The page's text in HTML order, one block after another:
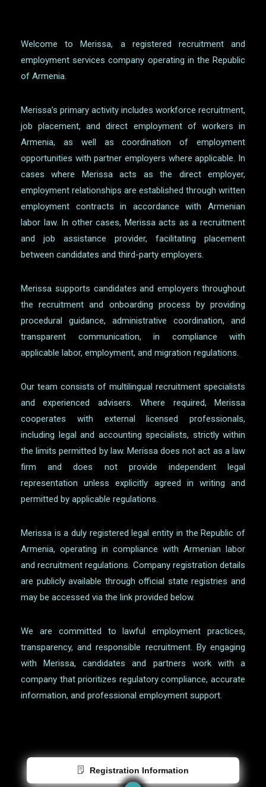
Welcome to Merissa, a registered recruitment and
employment services company operating in the Republic
of Armenia.
Merissa’s primary activity includes workforce recruitment,
job placement, and direct employment of workers in
Armenia, as well as coordination of employment
opportunities with partner employers where applicable. In
cases where Merissa acts as the direct employer,
employment relationships are established through written
employment contracts in accordance with Armenian
labor law. In other cases, Merissa acts as a recruitment
and job assistance provider, facilitating placement
between candidates and third-party employers.
Merissa supports candidates and employers throughout
the recruitment and onboarding process by providing
procedural guidance, administrative coordination, and
transparent communication, in compliance with
applicable labor, employment, and migration regulations.
Our team consists of multilingual recruitment specialists
and experienced advisers. Where required, Merissa
cooperates with external licensed professionals,
including legal and accounting specialists, strictly within
the limits permitted by law. Merissa does not act as a law
firm and does not provide independent legal
representation unless explicitly agreed in writing and
permitted by applicable regulations.
Merissa is a duly registered legal entity in the Republic of
Armenia, operating in compliance with Armenian labor
and recruitment regulations. Company registration details
are publicly available through official state registries and
may be accessed via the link provided below.
We are committed to lawful employment practices,
transparency, and responsible recruitment. By engaging
with Merissa, candidates and partners work with a
company that prioritizes regulatory compliance, accurate
information, and professional employment support.
Registration Information